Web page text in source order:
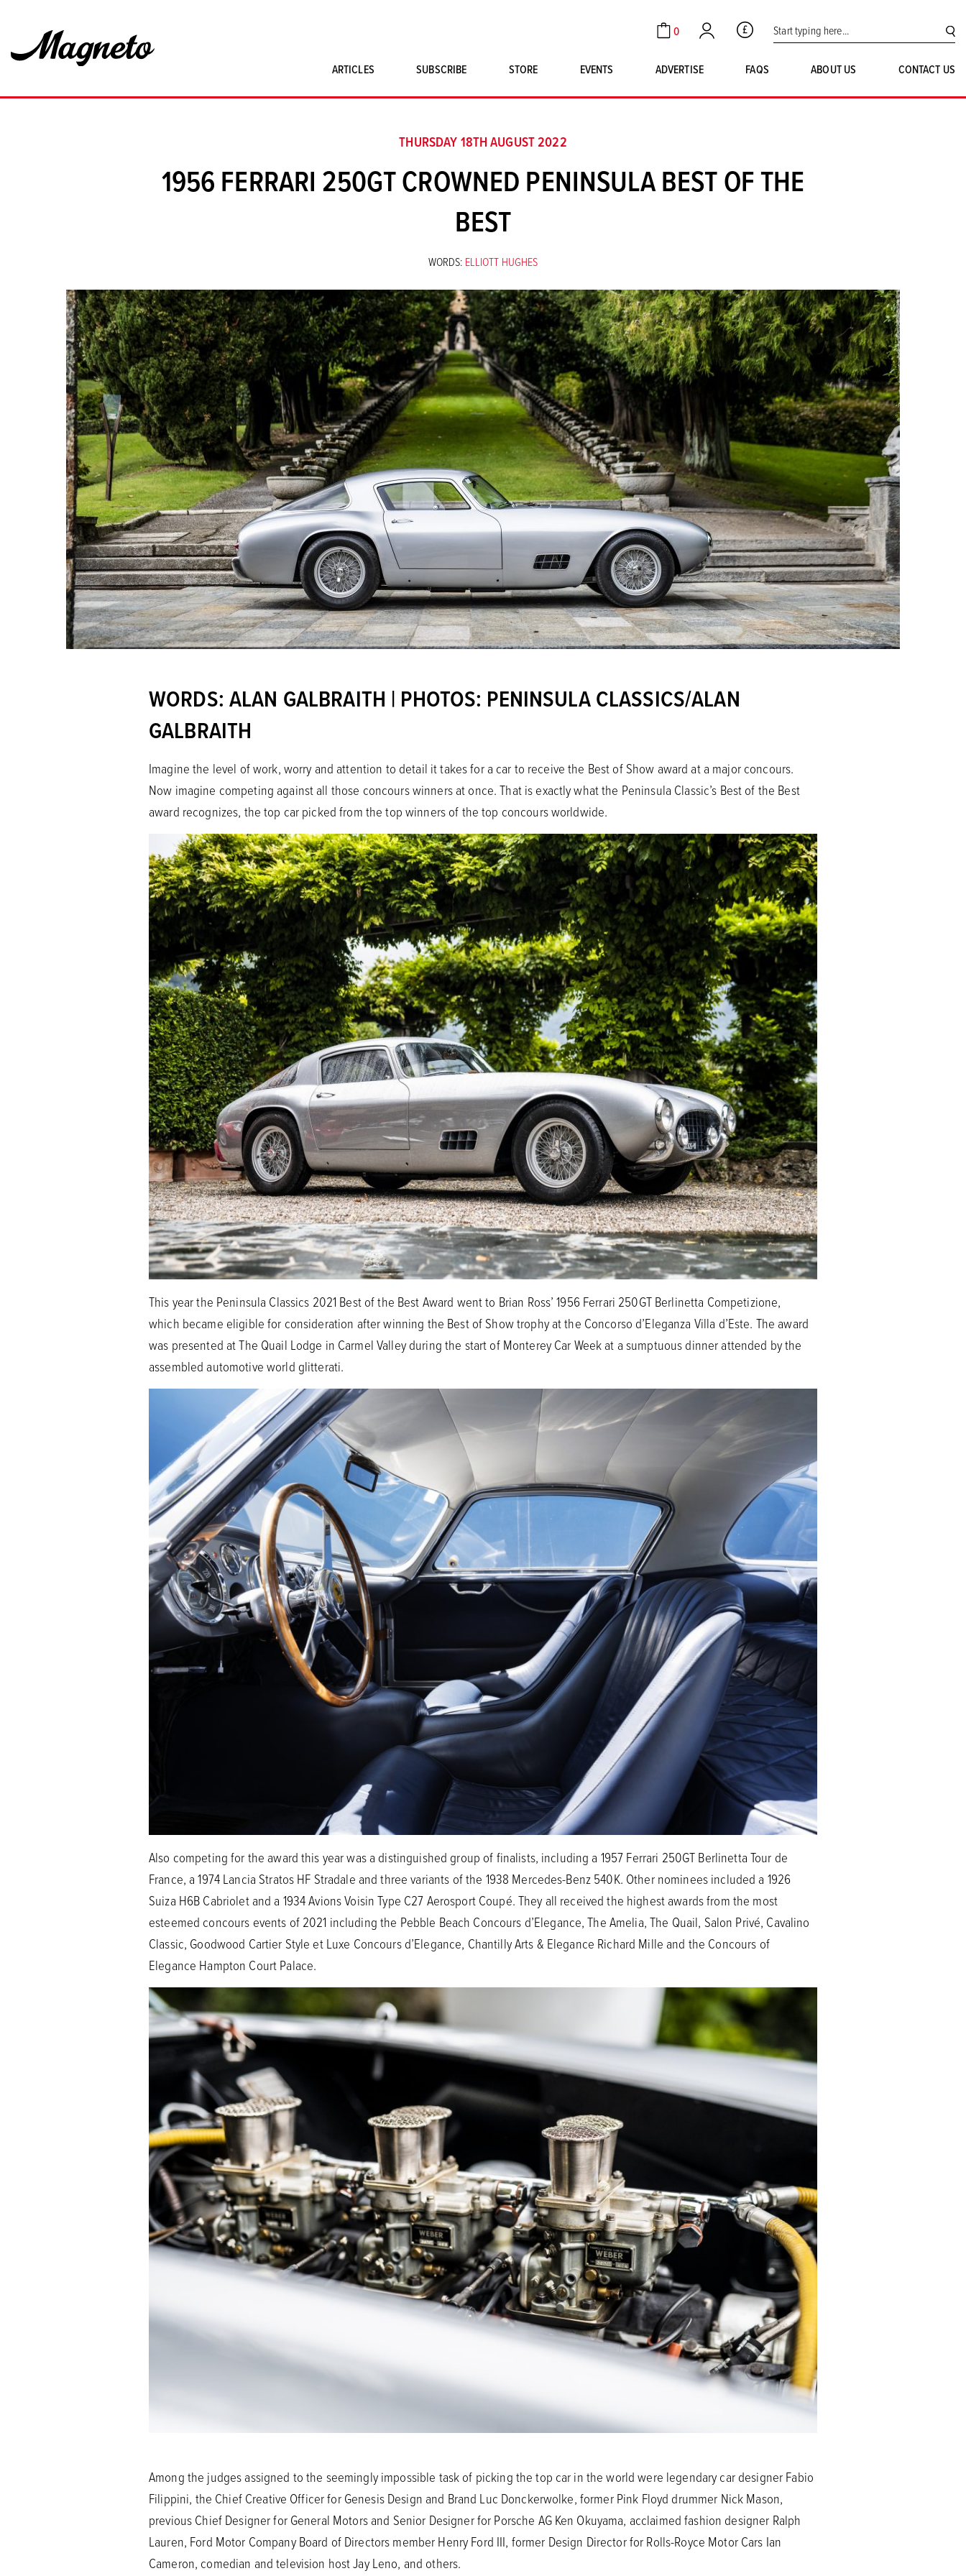
Cart
0
Account GBP Search for:
ARTICLES SUBSCRIBE
STORE
SINGLE ISSUES
ART PRINTS
EVENTS ADVERTISE FAQS ABOUT US CONTACT US
THURSDAY 18TH AUGUST 2022
1956 FERRARI 250GT CROWNED PENINSULA BEST OF THE
BEST
WORDS: ELLIOTT HUGHES
WORDS: ALAN GALBRAITH | PHOTOS: PENINSULA CLASSICS/ALAN
GALBRAITH
Imagine the level of work, worry and attention to detail it takes for a car to receive the Best of Show award at a major concours.
Now imagine competing against all those concours winners at once. That is exactly what the Peninsula Classic’s Best of the Best
award recognizes, the top car picked from the top winners of the top concours worldwide.
This year the Peninsula Classics 2021 Best of the Best Award went to Brian Ross’ 1956 Ferrari 250GT Berlinetta Competizione,
which became eligible for consideration after winning the Best of Show trophy at the Concorso d’Eleganza Villa d’Este. The award
was presented at The Quail Lodge in Carmel Valley during the start of Monterey Car Week at a sumptuous dinner attended by the
assembled automotive world glitterati.
Also competing for the award this year was a distinguished group of finalists, including a 1957 Ferrari 250GT Berlinetta Tour de
France, a 1974 Lancia Stratos HF Stradale and three variants of the 1938 Mercedes-Benz 540K. Other nominees included a 1926
Suiza H6B Cabriolet and a 1934 Avions Voisin Type C27 Aerosport Coupé. They all received the highest awards from the most
esteemed concours events of 2021 including the Pebble Beach Concours d’Elegance, The Amelia, The Quail, Salon Privé, Cavalino
Classic, Goodwood Cartier Style et Luxe Concours d’Elegance, Chantilly Arts & Elegance Richard Mille and the Concours of
Elegance Hampton Court Palace.
Among the judges assigned to the seemingly impossible task of picking the top car in the world were legendary car designer Fabio
Filippini, the Chief Creative Officer for Genesis Design and Brand Luc Donckerwolke, former Pink Floyd drummer Nick Mason,
previous Chief Designer for General Motors and Senior Designer for Porsche AG Ken Okuyama, acclaimed fashion designer Ralph
Lauren, Ford Motor Company Board of Directors member Henry Ford III, former Design Director for Rolls-Royce Motor Cars Ian
Cameron, comedian and television host Jay Leno, and others.